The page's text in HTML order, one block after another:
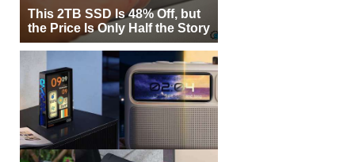
This 2TB SSD Is 48% Off, but
the Price Is Only Half the Story